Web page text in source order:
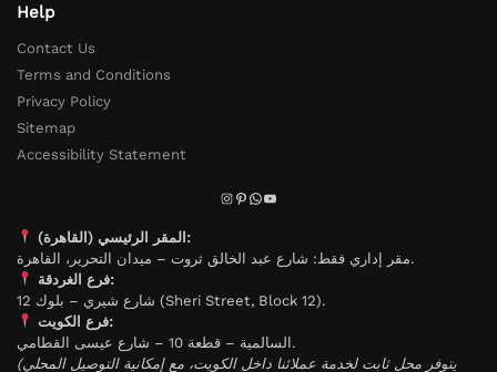
Help
Contact Us
Terms and Conditions
Privacy Policy
Sitemap
Accessibility Statement
المقر الرئيسي (القاهرة):
مقر إداري فقط: شارع عبد الخالق ثروت – ميدان التحرير، القاهرة.
فرع الغردقة:
شارع شيري – بلوك 12 (Sheri Street, Block 12).
فرع الكويت:
السالمية – قطعة 10 – شارع عيسى القطامي.
(يتوفر محل ثابت لخدمة عملائنا داخل الكويت، مع إمكانية التوصيل المحلي